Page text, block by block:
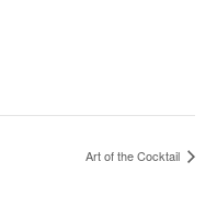
Art of the Cocktail